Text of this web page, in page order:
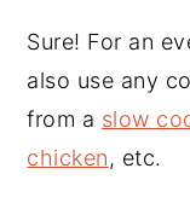
Sure! For an
also use any
from a slow
chicken, etc.